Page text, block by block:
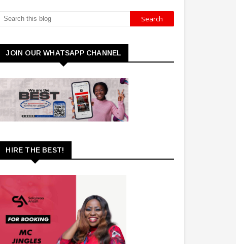
JOIN OUR WHATSAPP CHANNEL
HIRE THE BEST!